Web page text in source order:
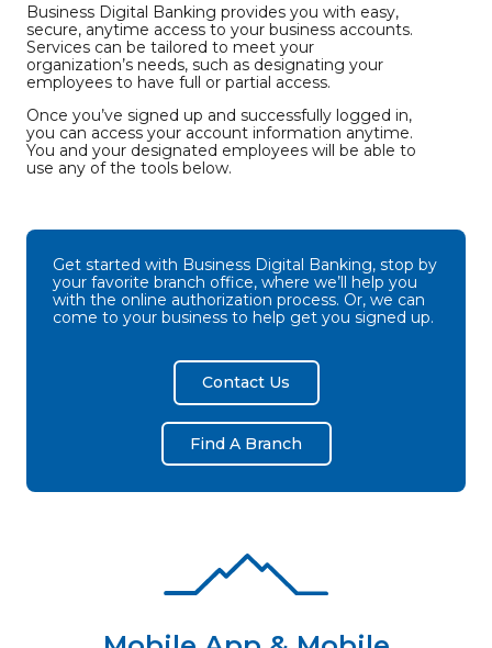
Business Digital Banking provides you with easy,
secure, anytime access to your business accounts.
Services can be tailored to meet your
organization’s needs, such as designating your
employees to have full or partial access.
Once you’ve signed up and successfully logged in,
you can access your account information anytime.
You and your designated employees will be able to
use any of the tools below.
Get started with Business Digital Banking, stop by
your favorite branch office, where we’ll help you
with the online authorization process. Or, we can
come to your business to help get you signed up.
Contact Us
Find A Branch